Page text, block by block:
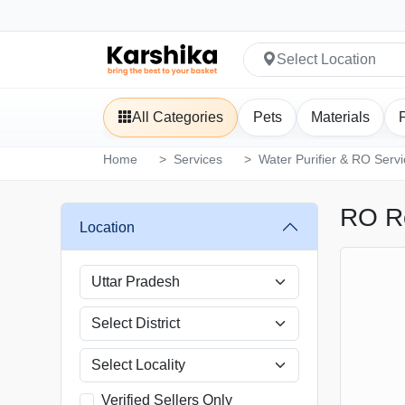
Select Location
All Categories Pets Materials
Home Services Water Purifier & RO
Location
Verified Sellers Only
RO